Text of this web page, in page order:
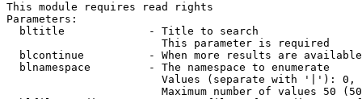
This module requires read rights
Parameters:
  bltitle             - Title to search
                        This parameter is required
blcontinue          - When more results are
  blnamespace         - The namespace to enumerate
Values (separate with '|'):
Maximum number of values 50